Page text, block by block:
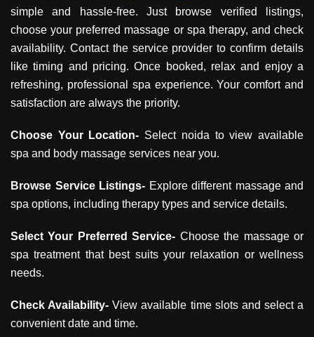
simple and hassle-free. Just browse verified listings,
choose your preferred massage or spa therapy, and check
availability. Contact the service provider to confirm details
like timing and pricing. Once booked, relax and enjoy a
refreshing, professional spa experience. Your comfort and
satisfaction are always the priority.
Choose Your Location- Select noida to view available
spa and body massage services near you.
Browse Service Listings- Explore different massage and
spa options, including therapy types and service details.
Select Your Preferred Service- Choose the massage or
spa treatment that best suits your relaxation or wellness
needs.
Check Availability-View available time slots and select a
convenient date and time.